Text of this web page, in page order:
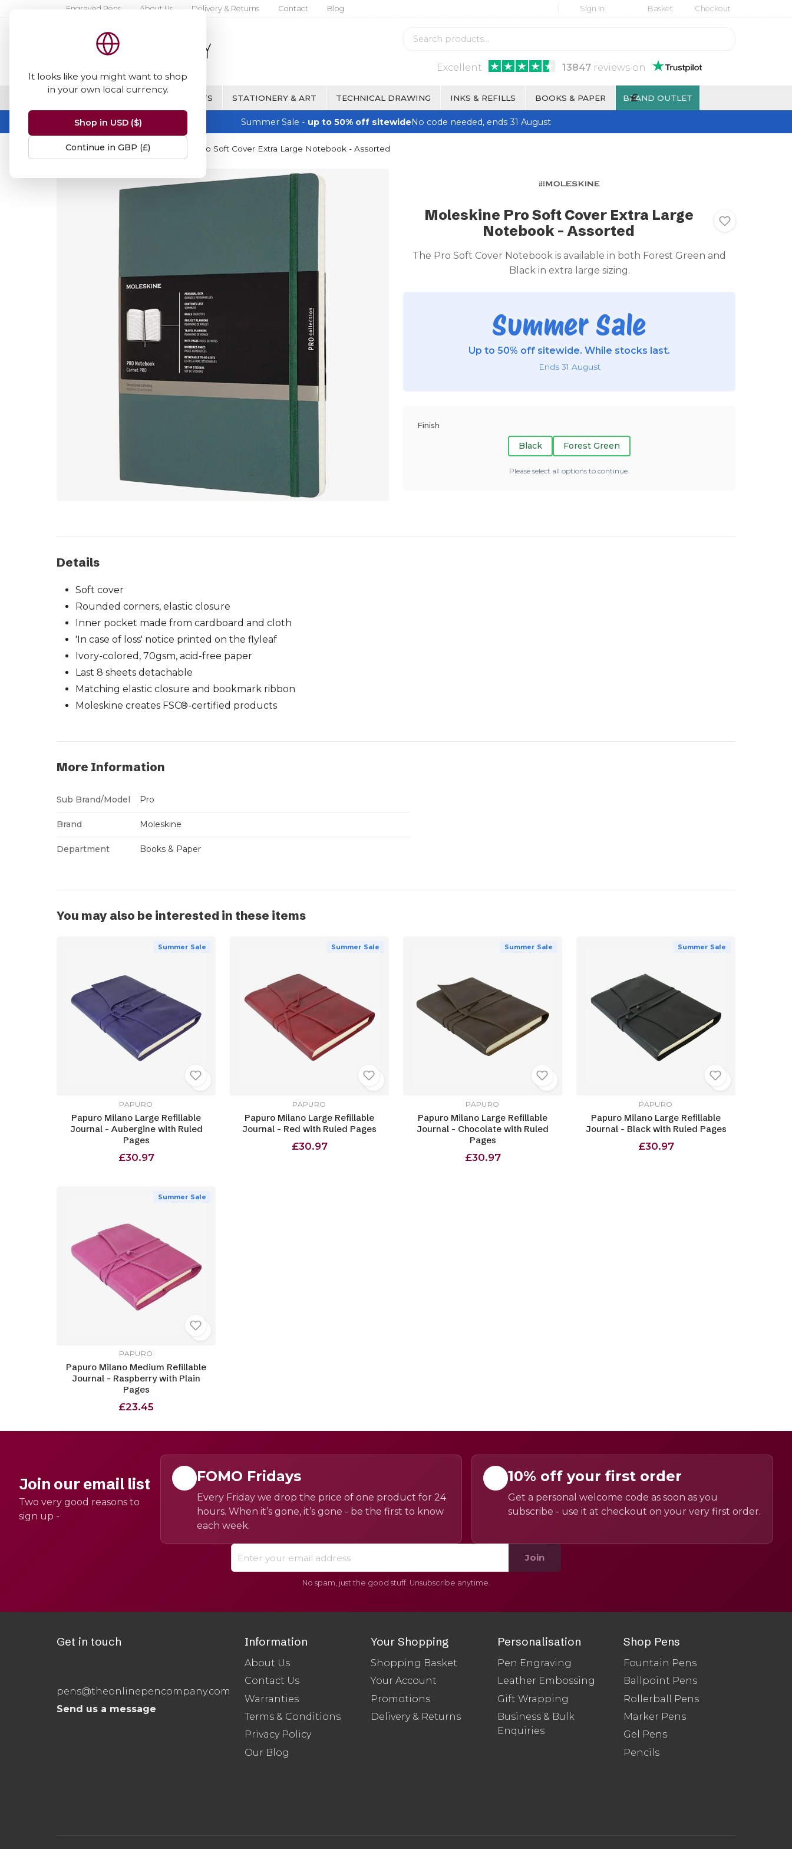
It looks like you might want to shop
in your own local currency.
Shop in USD ($)
Continue in GBP (£)
Engraved Pens About Us Delivery & Returns Contact Blog Sign In Basket Checkout
Excellent 13847reviews on
FINE WRITING & GIFTS STATIONERY & ART TECHNICAL DRAWING INKS & REFILLS BOOKS & PAPER BRAND OUTLET
£
Summer Sale - up to 50% off sitewideNo code needed, ends 31 August
Home Moleskine Moleskine Pro Soft Cover Extra Large Notebook - Assorted
Moleskine Pro Soft Cover Extra Large
Notebook - Assorted
The Pro Soft Cover Notebook is available in both Forest Green and
Black in extra large sizing.
Summer Sale
Up to 50% off sitewide. While stocks last.
Ends 31 August
Finish
Black Forest Green
Please select all options to continue.
Details
Soft cover
Rounded corners, elastic closure
Inner pocket made from cardboard and cloth
'In case of loss' notice printed on the flyleaf
Ivory-colored, 70gsm, acid-free paper
Last 8 sheets detachable
Matching elastic closure and bookmark ribbon
Moleskine creates FSC®-certified products
More Information
Sub Brand/Model Pro
Brand Moleskine
Department Books & Paper
You may also be interested in these items
Summer Sale
PAPURO
Papuro Milano Large Refillable
Journal - Aubergine with Ruled
Pages
£30.97
Summer Sale
PAPURO
Papuro Milano Large Refillable
Journal - Red with Ruled Pages
£30.97
Summer Sale
PAPURO
Papuro Milano Large Refillable
Journal - Chocolate with Ruled
Pages
£30.97
Summer Sale
PAPURO
Papuro Milano Large Refillable
Journal - Black with Ruled Pages
£30.97
Summer Sale
PAPURO
Papuro Milano Medium Refillable
Journal - Raspberry with Plain
Pages
£23.45
Join our email list
Two very good reasons to
sign up -
FOMO Fridays
Every Friday we drop the price of one product for 24
hours. When it’s gone, it’s gone - be the first to know
each week.
10% off your first order
Get a personal welcome code as soon as you
subscribe - use it at checkout on your very first order.
Join
No spam, just the good stuff. Unsubscribe anytime.
Get in touch
pens@theonlinepencompany.com
Send us a message
Information
About Us
Contact Us
Warranties
Terms & Conditions
Privacy Policy
Our Blog
Your Shopping
Shopping Basket
Your Account
Promotions
Delivery & Returns
Personalisation
Pen Engraving
Leather Embossing
Gift Wrapping
Business & Bulk
Enquiries
Shop Pens
Fountain Pens
Ballpoint Pens
Rollerball Pens
Marker Pens
Gel Pens
Pencils